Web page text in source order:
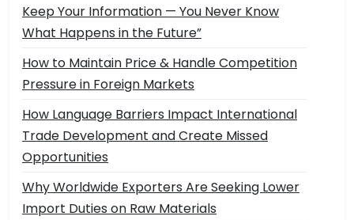
Keep Your Information — You Never Know
What Happens in the Future”
How to Maintain Price & Handle Competition
Pressure in Foreign Markets
How Language Barriers Impact International
Trade Development and Create Missed
Opportunities
Why Worldwide Exporters Are Seeking Lower
Import Duties on Raw Materials